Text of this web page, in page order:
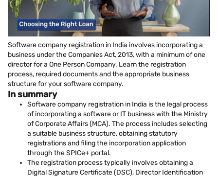
Software company registration in India involves incorporating a
business under the Companies Act, 2013, with a minimum of one
director for a One Person Company. Learn the registration
process, required documents and the appropriate business
structure for your software company.
In summary
Software company registration in India is the legal process
of incorporating a software or IT business with the Ministry
of Corporate Affairs (MCA). The process includes selecting
a suitable business structure, obtaining statutory
registrations and filing the incorporation application
through the SPICe+ portal.
The registration process typically involves obtaining a
Digital Signature Certificate (DSC), Director Identification